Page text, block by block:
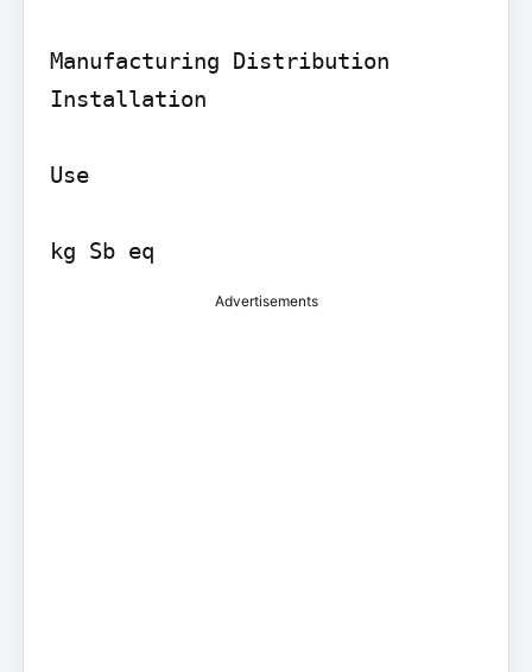
Manufacturing Distribution
Installation
Use
Advertisements